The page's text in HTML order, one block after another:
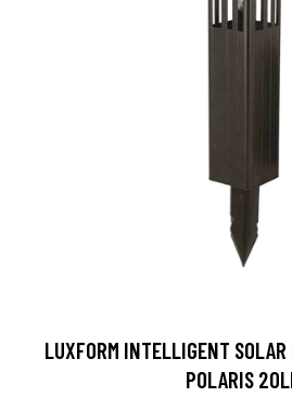
LUXFORM INTELLIGENT
POLARIS